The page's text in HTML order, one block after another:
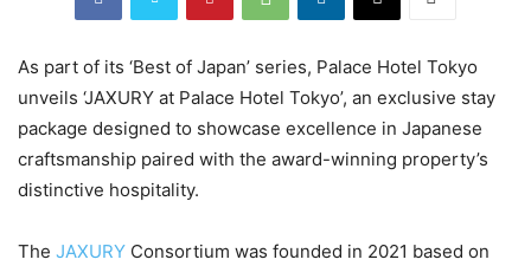
As part of its ‘Best of Japan’ series, Palace Hotel Tokyo
unveils ‘JAXURY at Palace Hotel Tokyo’, an exclusive stay
package designed to showcase excellence in Japanese
craftsmanship paired with the award-winning property’s
distinctive hospitality.
The JAXURY Consortium was founded in 2021 based on